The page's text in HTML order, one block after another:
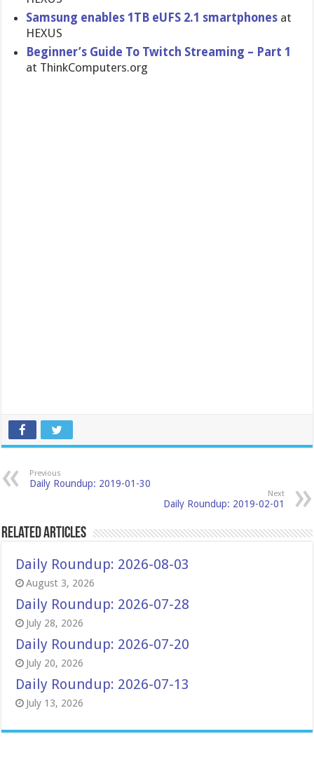
Samsung enables 1TB eUFS 2.1 smartphones at
HEXUS
Beginner’s Guide To Twitch Streaming – Part 1
at ThinkComputers.org
Previous
Daily Roundup: 2019-01-30
Next
Daily Roundup: 2019-02-01
Related Articles
Daily Roundup: 2026-08-03
August 3, 2026
Daily Roundup: 2026-07-28
July 28, 2026
Daily Roundup: 2026-07-20
July 20, 2026
Daily Roundup: 2026-07-13
July 13, 2026